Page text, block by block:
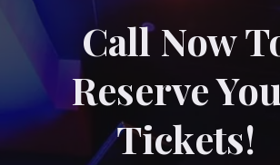
Call Now
Reserve
Tickets!